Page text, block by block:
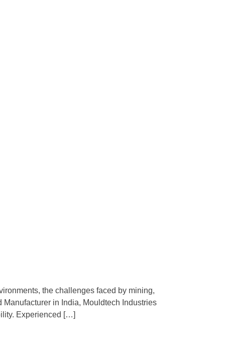
the challenges faced by mining,
in India, Mouldtech Industries
Experienced […]